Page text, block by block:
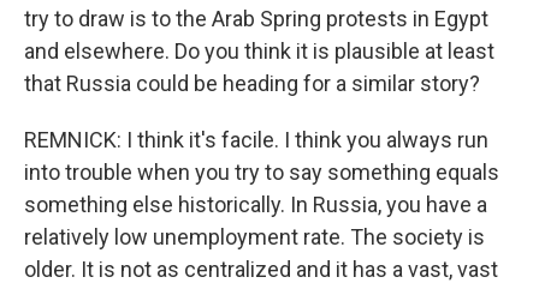
try to draw is to the Arab Spring protests in Egypt
and elsewhere. Do you think it is plausible at least
that Russia could be heading for a similar story?
REMNICK: I think it's facile. I think you always run
into trouble when you try to say something equals
something else historically. In Russia, you have a
relatively low unemployment rate. The society is
older. It is not as centralized and it has a vast, vast